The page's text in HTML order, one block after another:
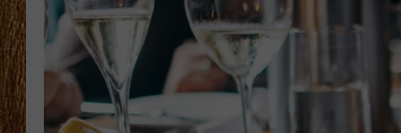
JESS
CHRIS COLEMAN
TASTE OF COUNTRY NIGHTS
GOOGLE HOME